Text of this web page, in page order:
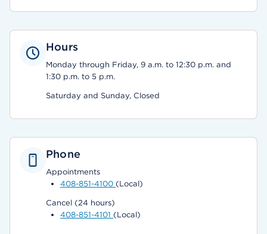
Hours
Monday through Friday, 9 a.m. to 12:30 p.m. and
1:30 p.m. to 5 p.m.
Saturday and Sunday, Closed
Phone
Appointments
408-851-4100 (Local)
Cancel (24 hours)
408-851-4101 (Local)